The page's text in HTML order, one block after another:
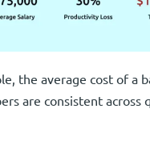
the average cost of a
are consistent across